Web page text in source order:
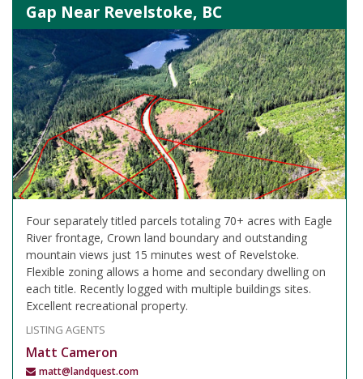
Gap Near Revelstoke, BC
Four separately titled parcels totaling 70+ acres with Eagle
River frontage, Crown land boundary and outstanding
mountain views just 15 minutes west of Revelstoke.
Flexible zoning allows a home and secondary dwelling on
each title. Recently logged with multiple buildings sites.
Excellent recreational property.
LISTING AGENTS
Matt Cameron
matt@landquest.com